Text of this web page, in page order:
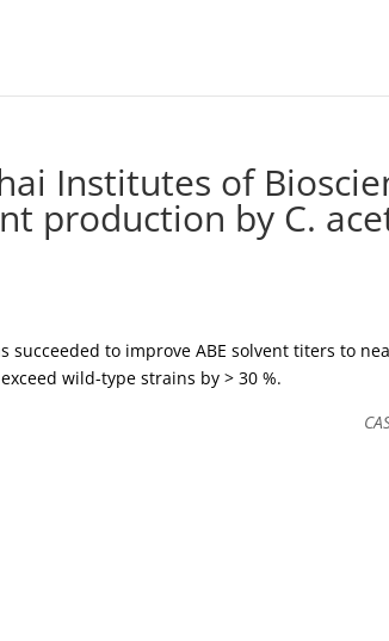
Institutes of
production by C.
succeeded to improve ABE solvent titers to
wild-type strains by > 30 %.